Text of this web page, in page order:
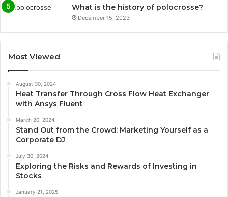
What is the history of polocrosse?
December 15, 2023
Most Viewed
August 30, 2024
Heat Transfer Through Cross Flow Heat Exchanger
with Ansys Fluent
March 20, 2024
Stand Out from the Crowd: Marketing Yourself as a
Corporate DJ
July 30, 2024
Exploring the Risks and Rewards of Investing in
Stocks
January 21, 2025